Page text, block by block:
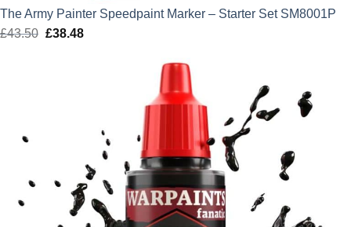
The Army Painter Speedpaint Marker – Starter Set SM8001P
£43.50 Original
£38.48Current